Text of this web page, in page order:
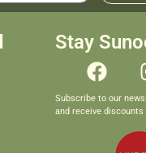
Stay
Subscribe to our
and receive discounts